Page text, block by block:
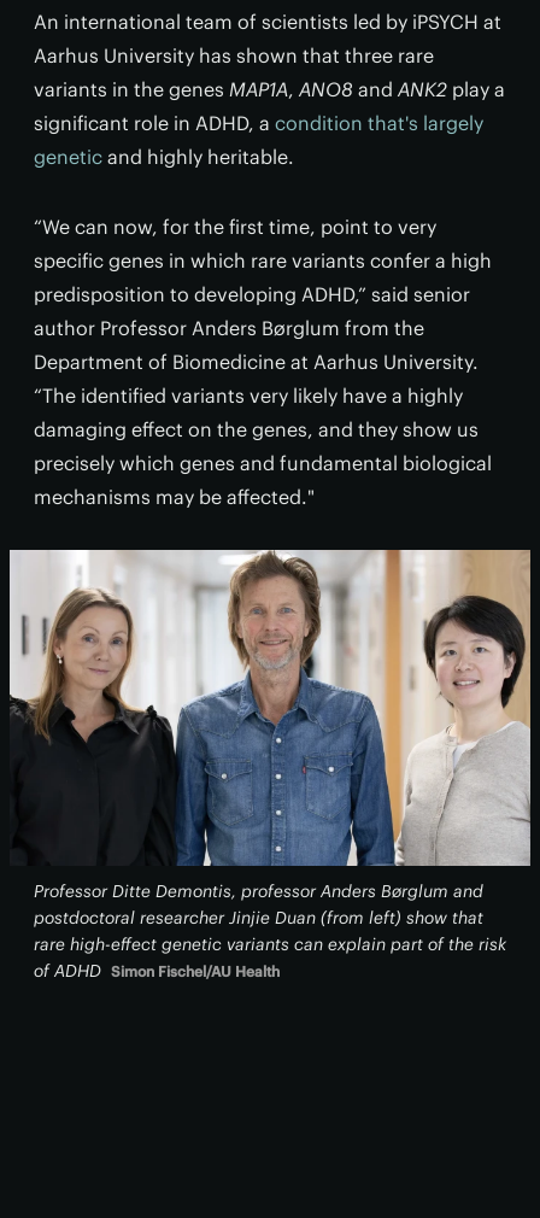
An international team of scientists led by iPSYCH at
Aarhus University has shown that three rare
variants in the genes MAP1A, ANO8 and ANK2 play a
significant role in ADHD, a condition that's largely
genetic and highly heritable.
“We can now, for the first time, point to very
specific genes in which rare variants confer a high
predisposition to developing ADHD,” said senior
author Professor Anders Børglum from the
Department of Biomedicine at Aarhus University.
“The identified variants very likely have a highly
damaging effect on the genes, and they show us
precisely which genes and fundamental biological
mechanisms may be affected."
Professor Ditte Demontis, professor Anders Børglum and
postdoctoral researcher Jinjie Duan (from left) show that
rare high-effect genetic variants can explain part of the risk
of ADHD Simon Fischel/AU Health